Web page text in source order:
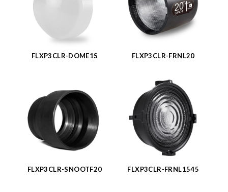
FLXP3CLR-DOME1S FLXP3CLR-FRNL20
FLXP3CLR-SNOOTF20 FLXP3CLR-FRNL1545